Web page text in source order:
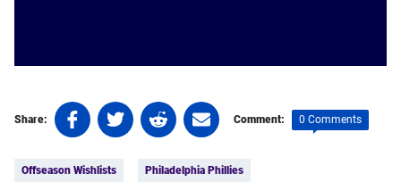
Share:
Share
on
(opens
Share
on
(opens
Share
on
(opens
Share
on
(opens
Comment: 0 Comments
Offseason Wishlists Philadelphia Phillies